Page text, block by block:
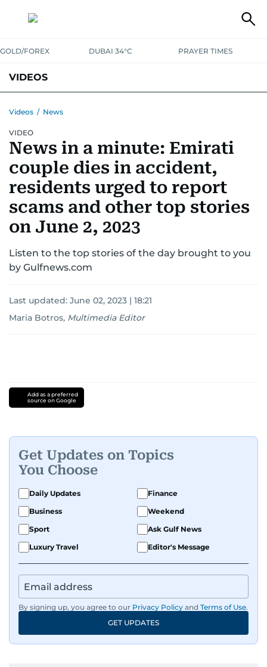
GOLD/FOREX DUBAI 34°C PRAYER TIMES
VIDEOS
SPORT
Videos / News
VIDEO
News in a minute: Emirati
couple dies in accident,
residents urged to report
scams and other top stories
on June 2, 2023
Listen to the top stories of the day brought to you
by Gulfnews.com
Last updated: June 02, 2023 | 18:21
Maria Botros, Multimedia Editor
Add as a preferred
source on Google
Get Updates on Topics
You Choose
Daily Updates
Finance
Business
Weekend
Sport
Ask Gulf News
Luxury Travel
Editor's Message
By signing up, you agree to our Privacy Policy and Terms of Use.
GET UPDATES